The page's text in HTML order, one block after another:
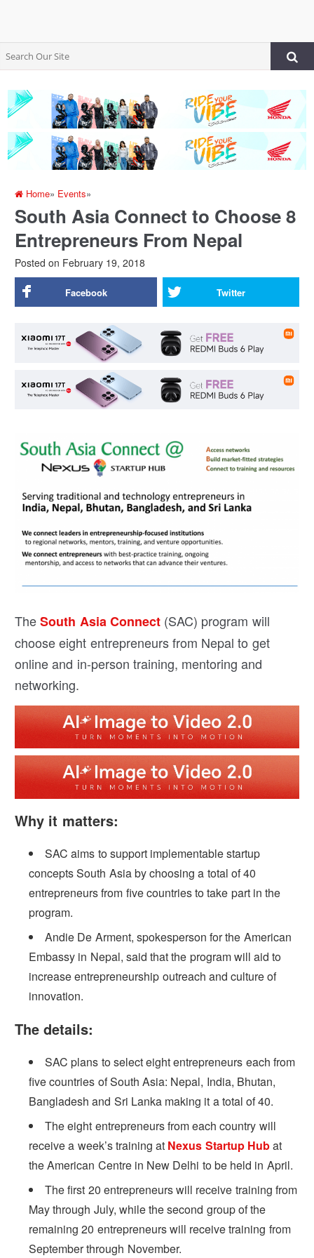
Home» Events»
South Asia Connect to Choose 8
Entrepreneurs From Nepal
Posted on February 19, 2018
Facebook Twitter
TheSouth Asia Connect(SAC) program will
choose eight entrepreneurs from Nepal to get
online and in-person training, mentoring and
networking.
Why it matters:
SAC aims to support implementable startup
concepts South Asia by choosing a total of 40
entrepreneurs from five countries to take part in the
program.
Andie De Arment, spokesperson for the American
Embassy in Nepal, said that the program will aid to
increase entrepreneurship outreach and culture of
innovation.
The details:
SAC plans to select eight entrepreneurs each from
five countries of South Asia: Nepal, India, Bhutan,
Bangladesh and Sri Lanka making it a total of 40.
The eight entrepreneurs from each country will
receive a week’s training at Nexus Startup Hubat
the American Centre in New Delhi to be held in April.
The first 20 entrepreneurs will receive training from
May through July, while the second group of the
remaining 20 entrepreneurs will receive training from
September through November.